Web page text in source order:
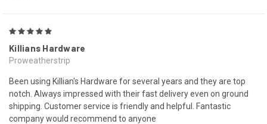
Killians Hardware
Proweatherstrip
Been using Killian's Hardware for several years and they are top
notch. Always impressed with their fast delivery even on ground
shipping. Customer service is friendly and helpful. Fantastic
company would recommend to anyone